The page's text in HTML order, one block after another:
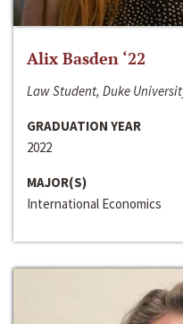
Alix Basden ‘22
Law Student, Duke
GRADUATION YEAR
2022
MAJOR(S)
International Economics